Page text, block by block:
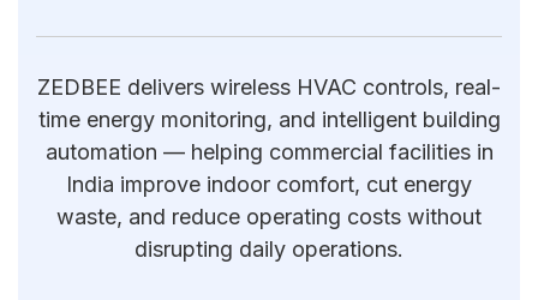
ZEDBEE delivers wireless HVAC controls, real-
time energy monitoring, and intelligent building
automation — helping commercial facilities in
India improve indoor comfort, cut energy
waste, and reduce operating costs without
disrupting daily operations.